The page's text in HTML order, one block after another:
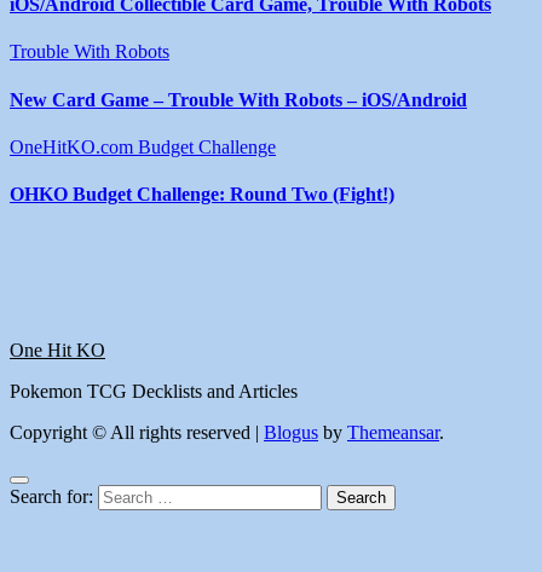
iOS/Android Collectible Card Game, Trouble With Robots
Trouble With Robots
New Card Game – Trouble With Robots – iOS/Android
OneHitKO.com Budget Challenge
OHKO Budget Challenge: Round Two (Fight!)
One Hit KO
Pokemon TCG Decklists and Articles
Copyright © All rights reserved | Blogus by Themeansar.
Search for: